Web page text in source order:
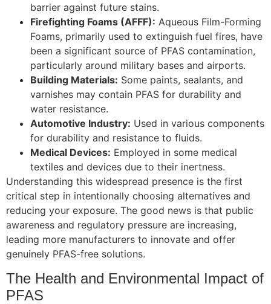
barrier against future stains.
Firefighting Foams (AFFF): Aqueous Film-Forming
Foams, primarily used to extinguish fuel fires, have
been a significant source of PFAS contamination,
particularly around military bases and airports.
Building Materials: Some paints, sealants, and
varnishes may contain PFAS for durability and
water resistance.
Automotive Industry: Used in various components
for durability and resistance to fluids.
Medical Devices: Employed in some medical
textiles and devices due to their inertness.
Understanding this widespread presence is the first
critical step in intentionally choosing alternatives and
reducing your exposure. The good news is that public
awareness and regulatory pressure are increasing,
leading more manufacturers to innovate and offer
genuinely PFAS-free solutions.
The Health and Environmental Impact of
PFAS